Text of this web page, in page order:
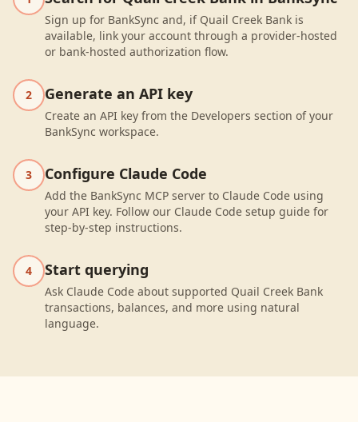
Sign up for BankSync and, if Quail Creek Bank is
available, link your account through a provider-hosted
or bank-hosted authorization flow.
2 Generate an API key
Create an API key from the Developers section of your
BankSync workspace.
3 Configure Claude Code
Add the BankSync MCP server to Claude Code using
your API key. Follow our Claude Code setup guide for
step-by-step instructions.
4 Start querying
Ask Claude Code about supported Quail Creek Bank
transactions, balances, and more using natural
language.